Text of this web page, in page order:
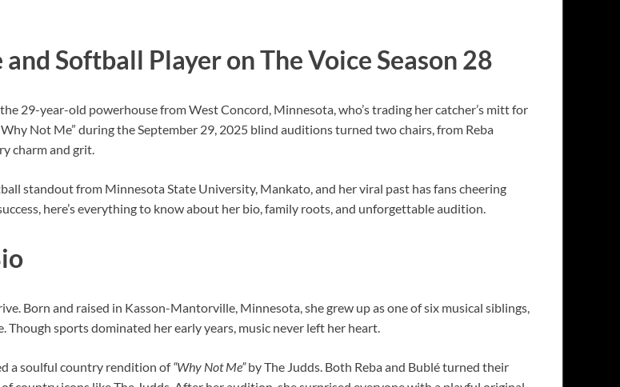
Softball Player on The Voice Season 28
29-year-old powerhouse from West Concord, Minnesota, who’s trading her catcher’s mitt for
Not Me” during the September 29, 2025 blind auditions turned two chairs, from Reba
charm and grit.
standout from Minnesota State University, Mankato, and her viral past has fans cheering
here’s everything to know about her bio, family roots, and unforgettable audition.
Born and raised in Kasson-Mantorville, Minnesota, she grew up as one of six musical siblings,
sports dominated her early years, music never left her heart.
a soulful country rendition of“Why Not Me”by The Judds. Both Reba and Bublé turned their